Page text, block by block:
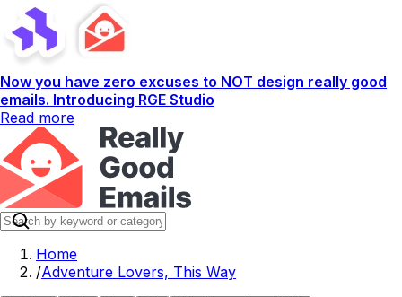
Now you have zero excuses to NOT design really good
emails. Introducing RGE Studio
Read more
Home
/Adventure Lovers, This Way